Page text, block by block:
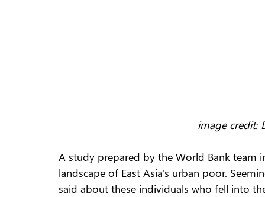
image credit:
A study prepared by the World Bank team
landscape of East Asia's urban poor.
said about these individuals who fell into